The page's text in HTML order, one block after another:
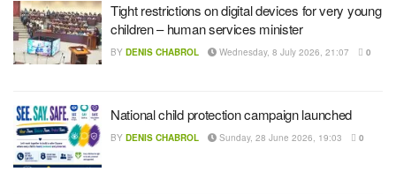
Tight restrictions on digital devices for very young
children – human services minister
BY DENIS CHABROL Wednesday, 8 July 2026, 21:07 0
National child protection campaign launched
BY DENIS CHABROL Sunday, 28 June 2026, 19:03 0